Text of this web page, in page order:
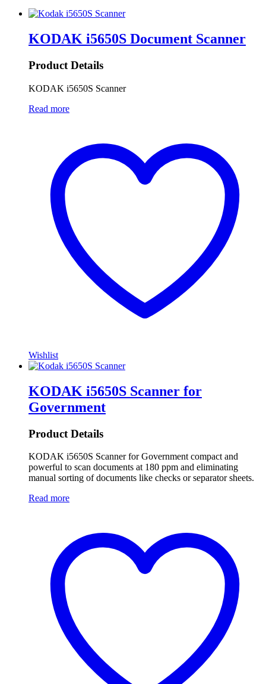
KODAK i5650S Document Scanner
Product Details
KODAK i5650S Scanner
Read more
Wishlist
KODAK i5650S Scanner for
Government
Product Details
KODAK i5650S Scanner for Government compact and
powerful to scan documents at 180 ppm and eliminating
manual sorting of documents like checks or separator sheets.
Read more